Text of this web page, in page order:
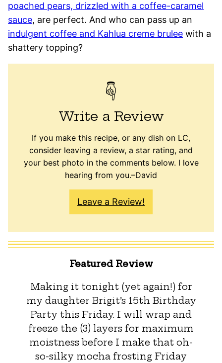
poached pears, drizzled with a coffee-caramel
sauce, are perfect. And who can pass up an
indulgent coffee and Kahlua creme brulee with a
shattery topping?
Write a Review
If you make this recipe, or any dish on LC,
consider leaving a review, a star rating, and
your best photo in the comments below. I love
hearing from you.–David
Leave a Review!
Featured Review
Making it tonight (yet again!) for
my daughter Brigit’s 15th Birthday
Party this Friday. I will wrap and
freeze the (3) layers for maximum
moistness before I make that oh-
so-silky mocha frosting Friday